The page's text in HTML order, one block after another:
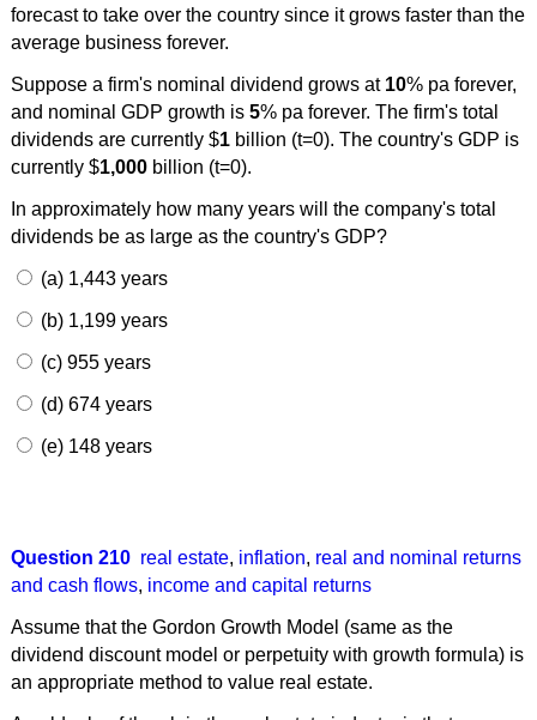
forecast to take over the country since it grows faster than the
average business forever.
Suppose a firm's nominal dividend grows at 10% pa forever,
and nominal GDP growth is 5% pa forever. The firm's total
dividends are currently $1billion (t=0). The country's GDP is
currently $1,000billion (t=0).
In approximately how many years will the company's total
dividends be as large as the country's GDP?
(a) 1,443 years
(b) 1,199 years
(c) 955 years
(d) 674 years
(e) 148 years
Question 210 real estate, inflation, real and nominal returns
and cash flows, income and capital returns
Assume that the Gordon Growth Model (same as the
dividend discount model or perpetuity with growth formula) is
an appropriate method to value real estate.